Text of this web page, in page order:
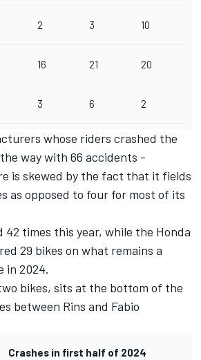
2 3 10
16 21 20
3 6 2
whose riders crashed the
way with 66 accidents -
is skewed by the fact that it fields
as opposed to four for most of its
42 times this year, while the Honda
29 bikes on what remains a
in 2024.
bikes, sits at the bottom of the
between Rins and Fabio
Crashes in first half of 2024